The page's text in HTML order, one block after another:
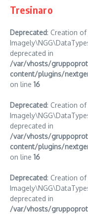
Tresinaro
Deprecated: Creation
deprecated in
/var/vhosts/
content/plugins/
on line 16
Deprecated: Creation
deprecated in
/var/vhosts/
content/plugins/
on line 16
Deprecated: Creation
deprecated in
/var/vhosts/